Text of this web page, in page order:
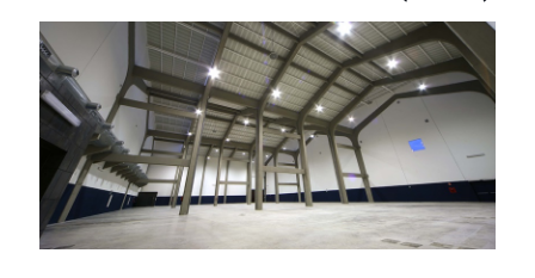
Mérida offers a new,
large space for
conferences,
exhibitions, and trade fairs. Noteworthy is the
horizontal nature of its structure, thanks to old, 1970s-
style warehouse that was converted into a modern,
contemporary space. This space is owned by the city.
The complex is made up of three interior spaces